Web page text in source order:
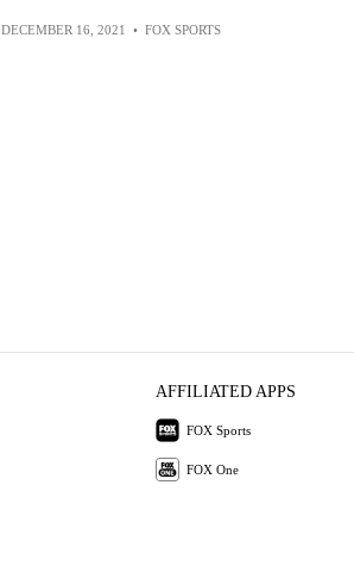
DECEMBER 16, 2021 • FOX SPORTS
AFFILIATED APPS
FOX Sports
FOX One